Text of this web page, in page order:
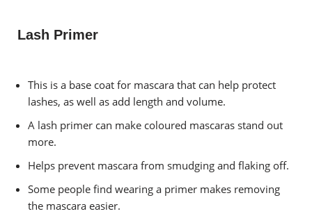
Lash Primer
This is a base coat for mascara that can help protect
lashes, as well as add length and volume.
A lash primer can make coloured mascaras stand out
more.
Helps prevent mascara from smudging and flaking off.
Some people find wearing a primer makes removing
the mascara easier.